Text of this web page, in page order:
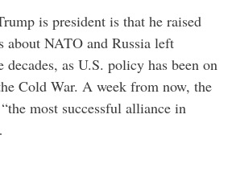
is president is that he raised
about NATO and Russia left
decades, as U.S. policy has been on
Cold War. A week from now, the
most successful alliance in